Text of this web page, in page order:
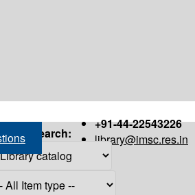
+91-44-22543226
library@imsc.res.in
Search: